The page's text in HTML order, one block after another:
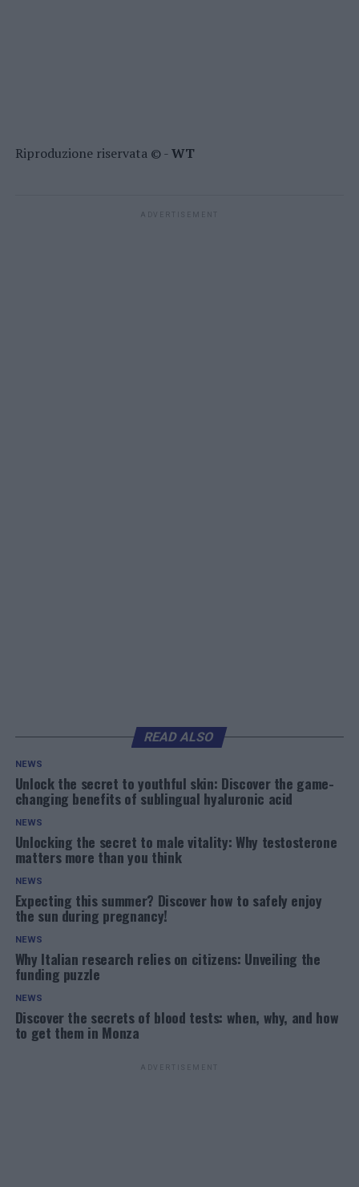
Riproduzione riservata © -WT
ADVERTISEMENT
READ ALSO
NEWS
Unlock the secret to youthful skin: Discover the game-
changing benefits of sublingual hyaluronic acid
NEWS
Unlocking the secret to male vitality: Why testosterone
matters more than you think
NEWS
Expecting this summer? Discover how to safely enjoy
the sun during pregnancy!
NEWS
Why Italian research relies on citizens: Unveiling the
funding puzzle
NEWS
Discover the secrets of blood tests: when, why, and how
to get them in Monza
ADVERTISEMENT